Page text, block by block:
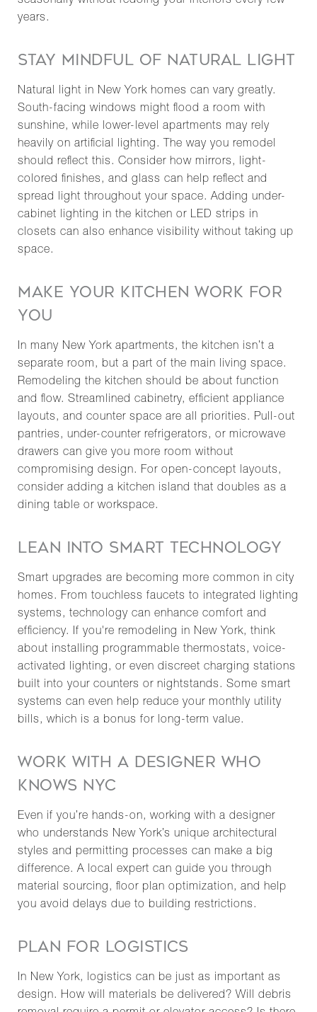
years.
STAY MINDFUL OF NATURAL LIGHT
Natural light in New York homes can vary greatly.
South-facing windows might flood a room with
sunshine, while lower-level apartments may rely
heavily on artificial lighting. The way you remodel
should reflect this. Consider how mirrors, light-
colored finishes, and glass can help reflect and
spread light throughout your space. Adding under-
cabinet lighting in the kitchen or LED strips in
closets can also enhance visibility without taking up
space.
MAKE YOUR KITCHEN WORK FOR
YOU
In many New York apartments, the kitchen isn’t a
separate room, but a part of the main living space.
Remodeling the kitchen should be about function
and flow. Streamlined cabinetry, efficient appliance
layouts, and counter space are all priorities. Pull-out
pantries, under-counter refrigerators, or microwave
drawers can give you more room without
compromising design. For open-concept layouts,
consider adding a kitchen island that doubles as a
dining table or workspace.
LEAN INTO SMART TECHNOLOGY
Smart upgrades are becoming more common in city
homes. From touchless faucets to integrated lighting
systems, technology can enhance comfort and
efficiency. If you're remodeling in New York, think
about installing programmable thermostats, voice-
activated lighting, or even discreet charging stations
built into your counters or nightstands. Some smart
systems can even help reduce your monthly utility
bills, which is a bonus for long-term value.
WORK WITH A DESIGNER WHO
KNOWS NYC
Even if you’re hands-on, working with a designer
who understands New York’s unique architectural
styles and permitting processes can make a big
difference. A local expert can guide you through
material sourcing, floor plan optimization, and help
you avoid delays due to building restrictions.
PLAN FOR LOGISTICS
In New York, logistics can be just as important as
design. How will materials be delivered? Will debris